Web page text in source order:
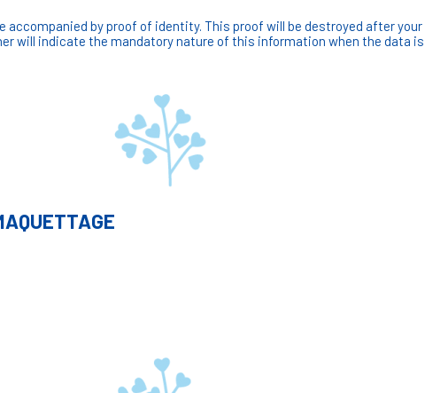
by proof of identity. This proof will be destroyed after
will indicate the mandatory nature of this information when the data is